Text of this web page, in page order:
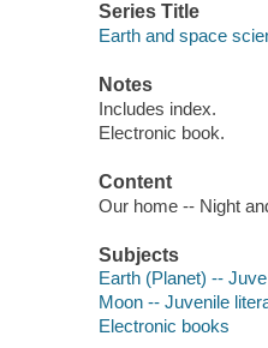
Series Title
Earth and space
Notes
Includes index.
Electronic book.
Content
Our home -- Night
Subjects
Earth (Planet) --
Moon -- Juvenile
Electronic books